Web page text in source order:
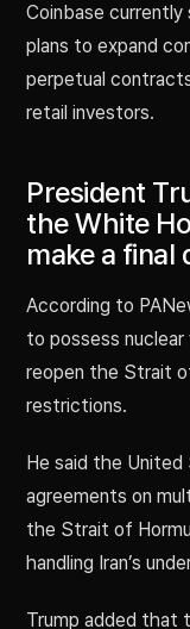
Coinbase
plans to expand
perpetual
retail investors.
President
the White
make a final
According to
to possess
reopen the Strait
restrictions.
He said the United
agreements on
the Strait of
handling Iran’s
Trump added that